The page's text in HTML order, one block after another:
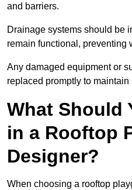
and barriers.
Drainage systems should be
remain functional, preventing
Any damaged equipment or
replaced promptly to maintain
What Should
in a Rooftop
Designer?
When choosing a rooftop